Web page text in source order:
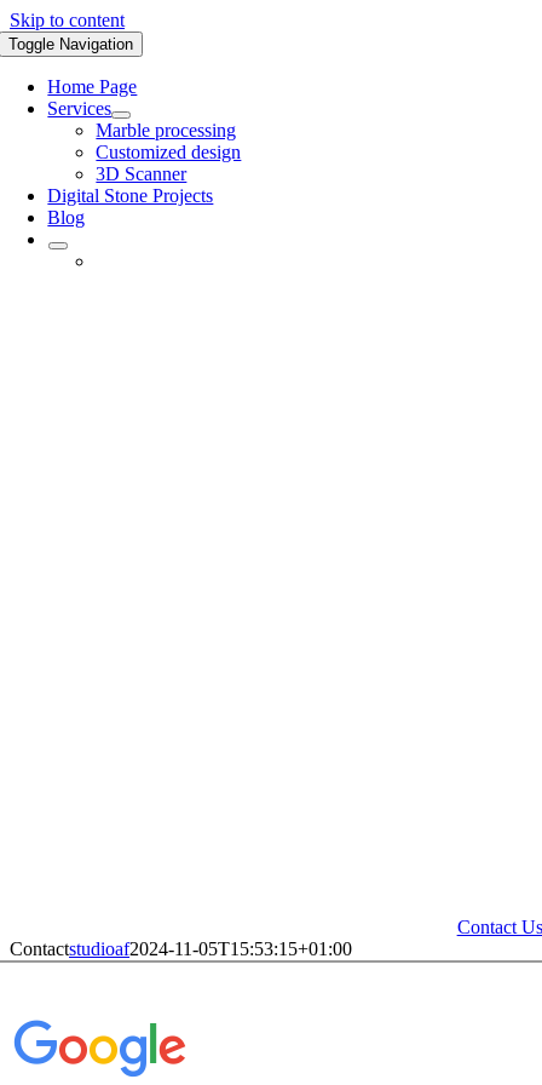
Skip to content
Toggle Navigation
Home Page
Services
Marble processing
Customized design
3D Scanner
Digital Stone Projects
Blog
Contact Us
Contactstudioaf2024-11-05T15:53:15+01:00